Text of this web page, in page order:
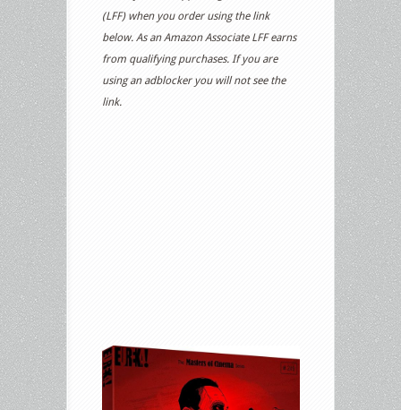
(LFF) when you order using the link
below. As an Amazon Associate LFF earns
from qualifying purchases. If you are
using an adblocker you will not see the
link.